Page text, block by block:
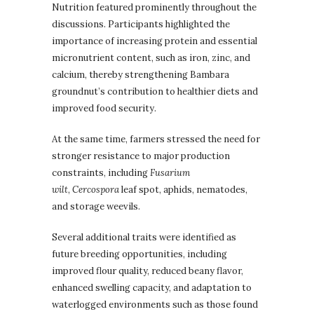
Nutrition featured prominently throughout the
discussions. Participants highlighted the
importance of increasing protein and essential
micronutrient content, such as iron, zinc, and
calcium, thereby strengthening Bambara
groundnut’s contribution to healthier diets and
improved food security.
At the same time, farmers stressed the need for
stronger resistance to major production
constraints, includingFusarium
wilt, Cercosporaleaf spot, aphids, nematodes,
and storage weevils.
Several additional traits were identified as
future breeding opportunities, including
improved flour quality, reduced beany flavor,
enhanced swelling capacity, and adaptation to
waterlogged environments such as those found